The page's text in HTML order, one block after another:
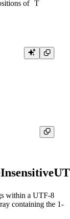
of T
within a UTF-8
containing the 1-